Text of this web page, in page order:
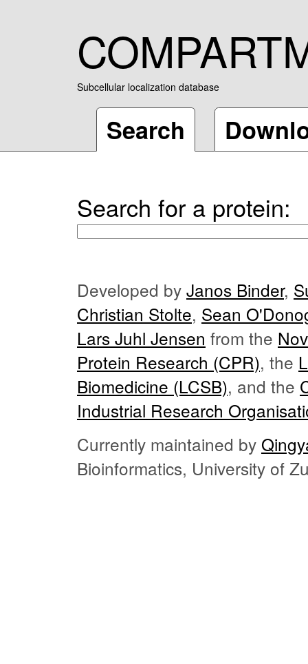
Subcellular localization database
Search
Search for a protein:
Developed by Janos Binder,
Christian Stolte, Sean
Lars Juhl Jensen from the
Protein Research (CPR), the
Biomedicine (LCSB), and the
Industrial Research
Currently maintained by
Bioinformatics, University of